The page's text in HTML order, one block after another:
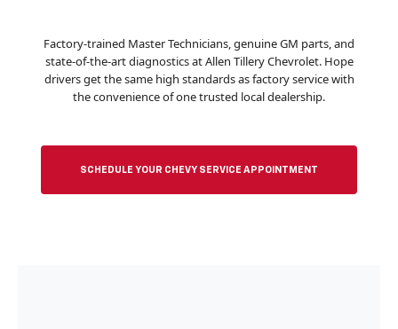
Factory-trained Master Technicians, genuine GM parts, and
state-of-the-art diagnostics at Allen Tillery Chevrolet. Hope
drivers get the same high standards as factory service with
the convenience of one trusted local dealership.
SCHEDULE YOUR CHEVY SERVICE APPOINTMENT